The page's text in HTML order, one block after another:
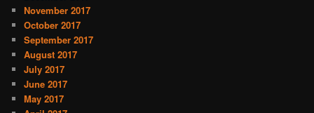
November 2017
October 2017
September 2017
August 2017
July 2017
June 2017
May 2017